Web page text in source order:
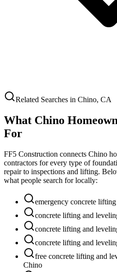
Related Searches in Chino, CA
What Chino
For
FF5 Construction connects Chino
contractors for every type of
repair to inspections and lifting.
what people search for locally:
emergency concrete
concrete lifting and
concrete lifting and
concrete lifting and
free concrete lifting and
Chino